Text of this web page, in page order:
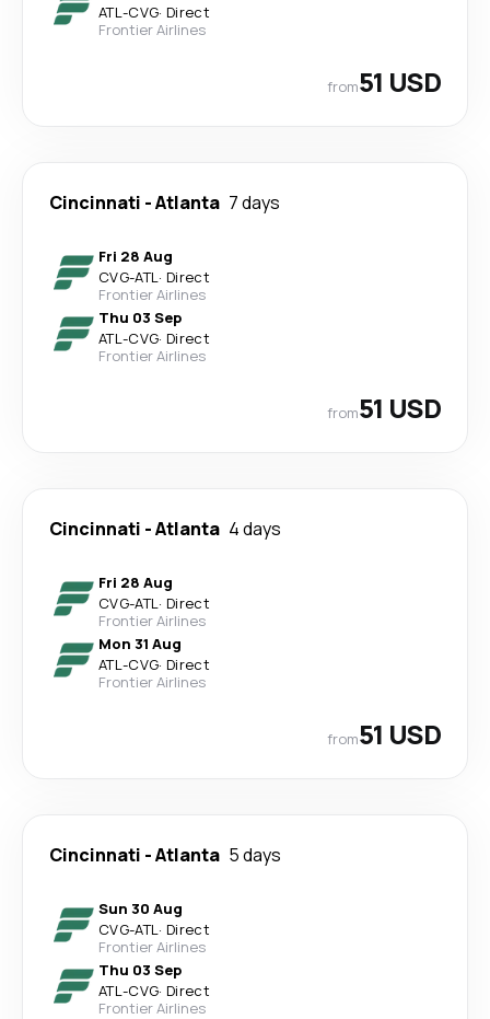
ATL-CVG· Direct
Frontier Airlines
from51 USD
Cincinnati -Atlanta 7 days
Fri 28 Aug
CVG-ATL· Direct
Frontier Airlines
Thu 03 Sep
ATL-CVG· Direct
Frontier Airlines
from51 USD
Cincinnati -Atlanta 4 days
Fri 28 Aug
CVG-ATL· Direct
Frontier Airlines
Mon 31 Aug
ATL-CVG· Direct
Frontier Airlines
from51 USD
Cincinnati -Atlanta 5 days
Sun 30 Aug
CVG-ATL· Direct
Frontier Airlines
Thu 03 Sep
ATL-CVG· Direct
Frontier Airlines